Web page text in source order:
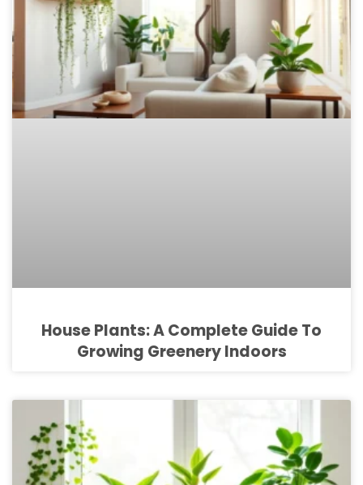
House Plants: A Complete Guide To
Growing Greenery Indoors